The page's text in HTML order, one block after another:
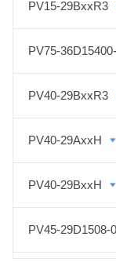
and ensure
Photovoltaic
PV15-29BxxR3
PV75-
PV40-29BxxR3
PV40-29AxxH
PV40-29BxxH
PV45-29D1508-
PV15-29BxxR3
PV75-
PV40-29BxxR3
PV40-29AxxH
PV40-29BxxH
PV45-29D1508-